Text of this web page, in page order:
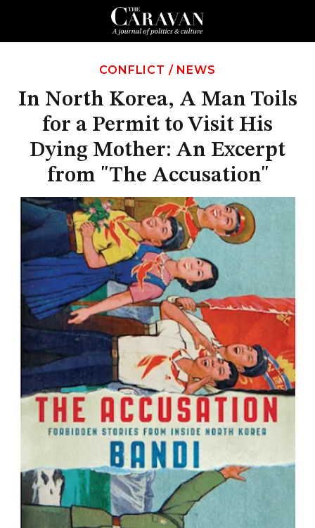
CONFLICT / NEWS
In North Korea, A Man Toils
for a Permit to Visit His
Dying Mother: An Excerpt
from "The Accusation"